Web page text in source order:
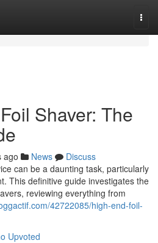
Shaver: The
ago News
Discuss
can be a daunting task, particularly
This definitive guide investigates the
reviewing everything from
42722085/high-end-foil-
Upvoted